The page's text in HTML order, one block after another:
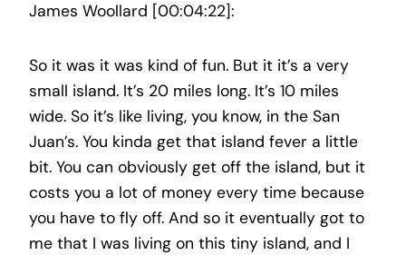
James Woollard [00:04:22]:
So it was it was kind of fun. But it it’s a very
small island. It’s 20 miles long. It’s 10 miles
wide. So it’s like living, you know, in the San
Juan’s. You kinda get that island fever a little
bit. You can obviously get off the island, but it
costs you a lot of money every time because
you have to fly off. And so it eventually got to
me that I was living on this tiny island, and I